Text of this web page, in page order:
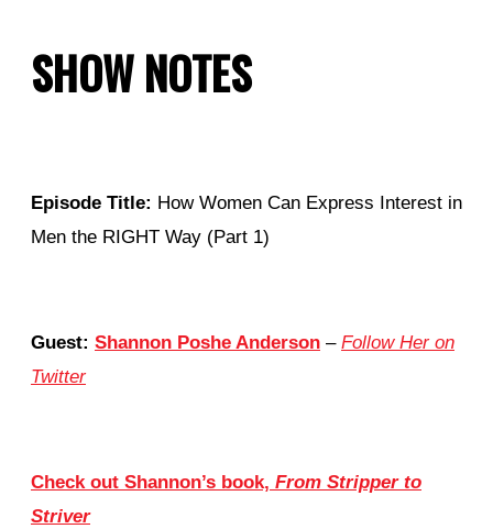
SHOW NOTES
Episode Title: How Women Can Express Interest in
Men the RIGHT Way (Part 1)
Guest: Shannon Poshe Anderson – Follow Her on
Twitter
Check out Shannon’s book, From Stripper to
Striver